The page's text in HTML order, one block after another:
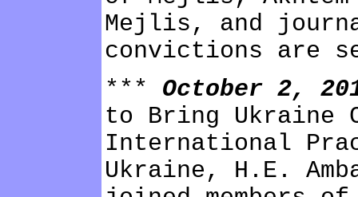
Mejlis, and
convictions are
*** October 2,
to Bring Ukraine
International
Ukraine, H.E.